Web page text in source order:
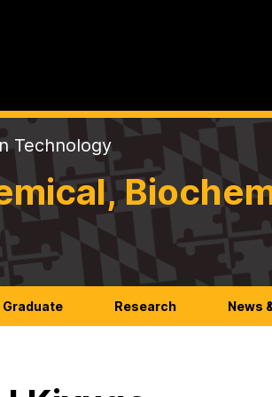
Technology
Graduate Research News